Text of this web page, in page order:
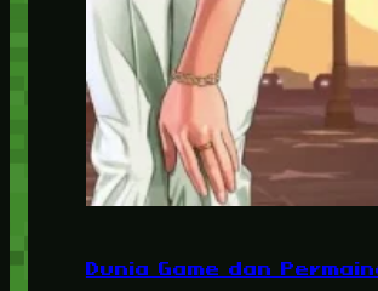
Dunia Game dan